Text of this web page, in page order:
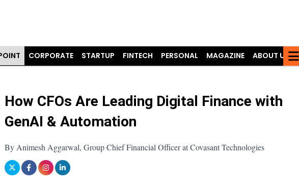
CORPORATE STARTUP FINTECH PERSONAL MAGAZINE
ABOUT US
How CFOs Are Leading Digital Finance with
GenAI & Automation
By Animesh Aggarwal, Group Chief Financial Officer at Covasant Technologies